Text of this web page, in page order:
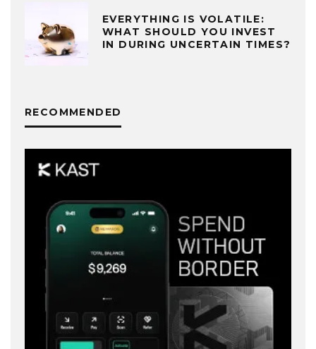
EVERYTHING IS VOLATILE:
WHAT SHOULD YOU INVEST
IN DURING UNCERTAIN TIMES?
RECOMMENDED